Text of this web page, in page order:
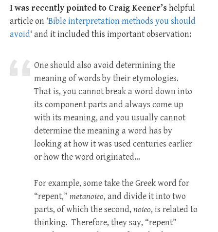
I was recently pointed to Craig Keener’shelpful
article on ‘Bible interpretation methods you should
avoid‘ and it included this important observation:
One should also avoid determining the
meaning of words by their etymologies.
That is, you cannot break a word down into
its component parts and always come up
with its meaning, and you usually cannot
determine the meaning a word has by
looking at how it was used centuries earlier
or how the word originated…
For example, some take the Greek word for
“repent,” metanoieo, and divide it into two
parts, of which the second, noieo, is related to
thinking. Therefore, they say, “repent”